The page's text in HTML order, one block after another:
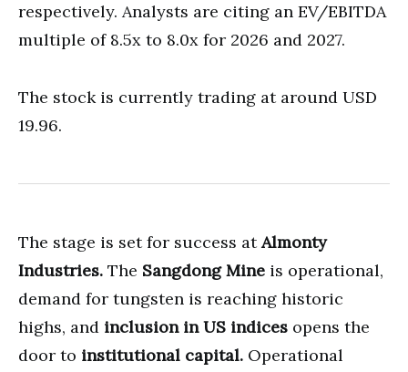
respectively. Analysts are citing an EV/EBITDA
multiple of 8.5x to 8.0x for 2026 and 2027.
The stock is currently trading at around USD
19.96.
The stage is set for success atAlmonty
Industries. The Sangdong Mine is operational,
demand for tungsten is reaching historic
highs, and inclusion in US indices opens the
door to institutional capital. Operational